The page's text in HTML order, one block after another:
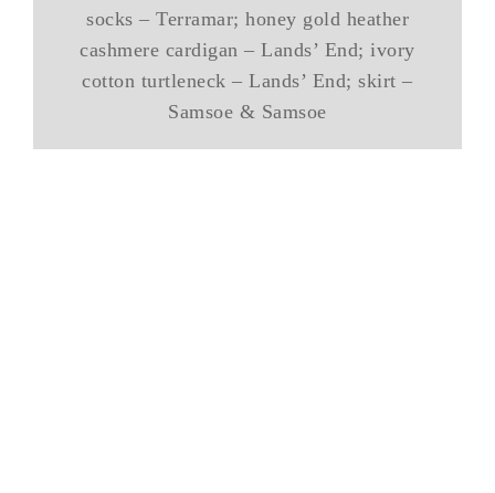
socks – Terramar; honey gold heather
cashmere cardigan – Lands’ End; ivory
cotton turtleneck – Lands’ End; skirt –
Samsoe & Samsoe